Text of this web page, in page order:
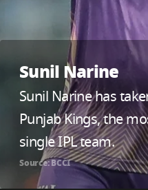
Sunil Narine
Sunil Narine has
Punjab Kings, the
single IPL team.
Source: BCCI